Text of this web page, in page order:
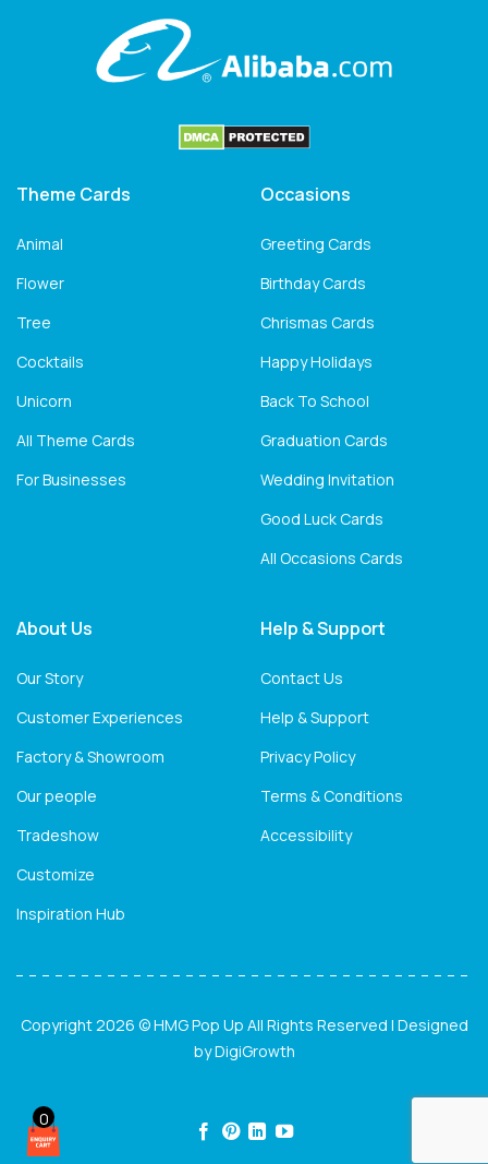
Theme Cards
Animal
Flower
Tree
Cocktails
Unicorn
All Theme Cards
For Businesses
Occasions
Greeting Cards
Birthday Cards
Chrismas Cards
Happy Holidays
Back To School
Graduation Cards
Wedding Invitation
Good Luck Cards
All Occasions Cards
About Us
Our Story
Customer Experiences
Factory & Showroom
Our people
Tradeshow
Customize
Inspiration Hub
Help & Support
Contact Us
Help & Support
Privacy Policy
Terms & Conditions
Accessibility
Copyright 2026 © HMG Pop Up All Rights Reserved | Designed
byDigiGrowth
0